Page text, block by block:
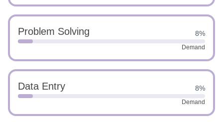
Problem Solving 8%
Demand
Data Entry 8%
Demand